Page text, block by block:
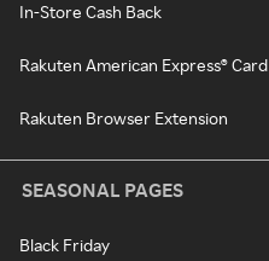
In-Store Cash Back
Rakuten American Express® Card
Rakuten Browser Extension
SEASONAL PAGES
Black Friday